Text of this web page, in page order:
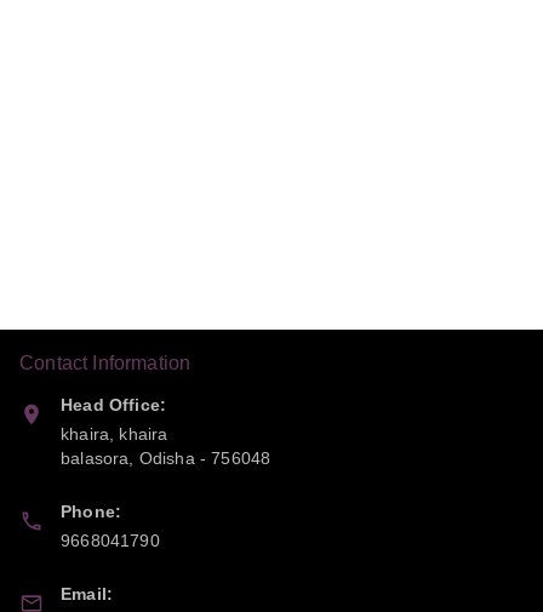
Contact Information
Head Office:
khaira, khaira
balasora
Odisha -756048
Phone:
9668041790
Email: